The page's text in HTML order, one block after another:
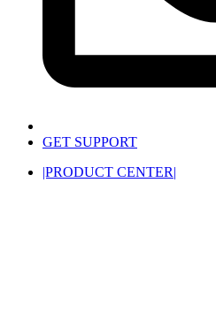
GET SUPPORT
|PRODUCT CENTER|